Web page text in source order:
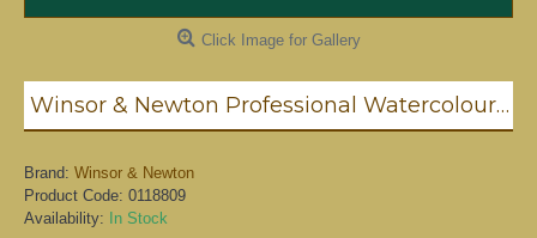
Click Image for Gallery
Winsor & Newton Professional Watercolour - Terre Verte 5ml (637)
Brand: Winsor & Newton
Product Code: 0118809
Availability:
In Stock